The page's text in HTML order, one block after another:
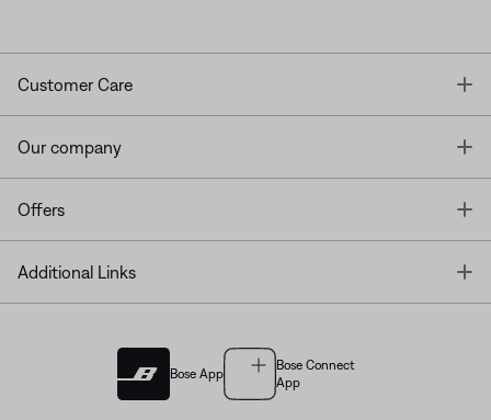
Customer Care
Our company
Offers
Additional Links
Bose App
Bose Connect
App